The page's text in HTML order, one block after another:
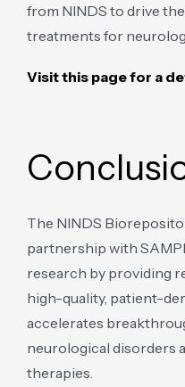
from NINDS to drive
treatments for
Visit this page for a
The NINDS
partnership with
research by providing
high-quality, patient-
accelerates
neurological disorders
therapies.